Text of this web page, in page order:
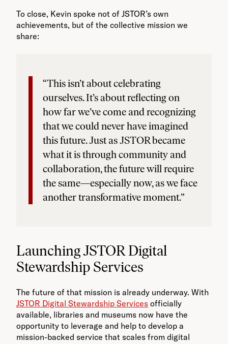
To close, Kevin spoke not of JSTOR’s own
achievements, but of the collective mission we
share:
“This isn’t about celebrating
ourselves. It’s about reflecting on
how far we’ve come and recognizing
that we could never have imagined
this future. Just as JSTOR became
what it is through community and
collaboration, the future will require
the same—especially now, as we face
another transformative moment.”
Launching JSTOR Digital
Stewardship Services
The future of that mission is already underway. With
JSTOR Digital Stewardship Services officially
available, libraries and museums now have the
opportunity to leverage and help to develop a
mission-backed service that scales from digital